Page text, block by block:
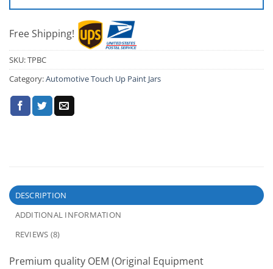
Free Shipping!
SKU:TPBC
Category:Automotive Touch Up Paint Jars
DESCRIPTION
ADDITIONAL INFORMATION
REVIEWS (8)
Premium quality OEM (Original Equipment